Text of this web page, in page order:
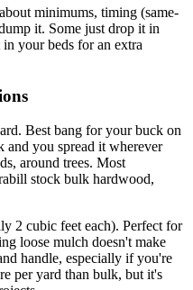
minimums, timing (same-
it. Some just drop it in
your beds for an extra
Best bang for your buck on
and you spread it wherever
around trees. Most
stock bulk hardwood,
2 cubic feet each). Perfect for
loose mulch doesn't make
handle, especially if you're
per yard than bulk, but it's